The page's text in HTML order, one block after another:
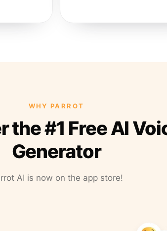
WHY PARROT
the #1 Free AI
Generator
AI is now on the app store!